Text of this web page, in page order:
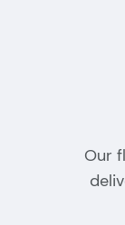
Our